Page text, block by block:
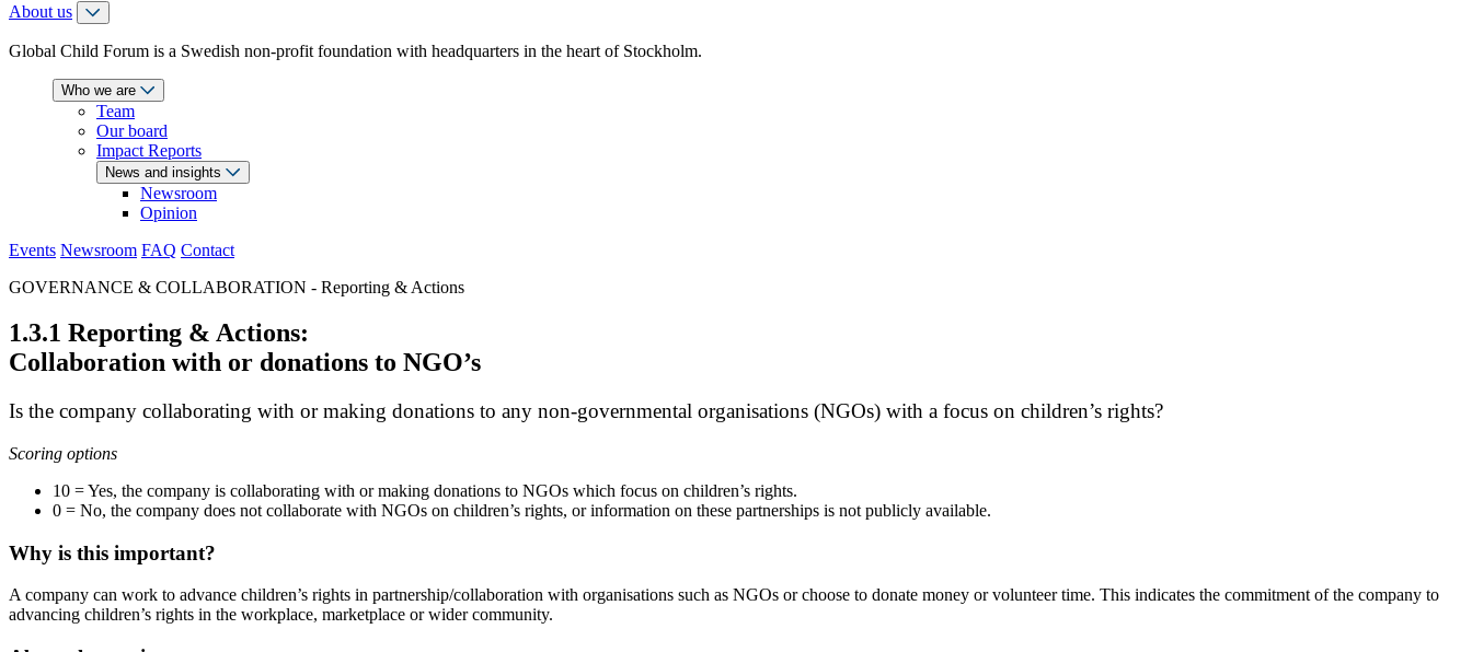
About us
Global Child Forum is a Swedish non-profit foundation with headquarters in the heart of Stockholm.
Who we are
Team
Our board
Impact Reports
News and insights
Newsroom
Opinion
Events Newsroom FAQ Contact
GOVERNANCE & COLLABORATION - Reporting & Actions
1.3.1 Reporting & Actions:
Collaboration with or donations to NGO’s
Is the company collaborating with or making donations to any non-governmental organisations (NGOs) with a focus on children’s rights?
Scoring options
10 = Yes, the company is collaborating with or making donations to NGOs which focus on children’s rights.
0 = No, the company does not collaborate with NGOs on children’s rights, or information on these partnerships is not publicly available.
Why is this important?
A company can work to advance children’s rights in partnership/collaboration with organisations such as NGOs or choose to donate money or volunteer time. This indicates the commitment of the company to
advancing children’s rights in the workplace, marketplace or wider community.